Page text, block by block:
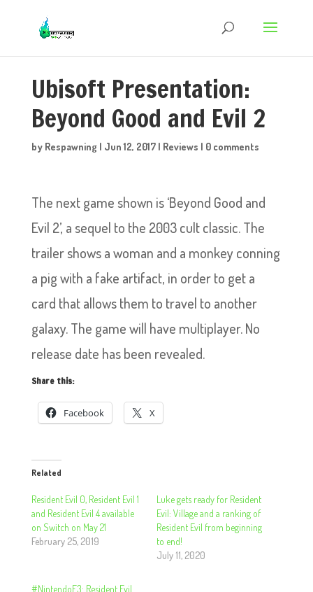
Ubisoft Presentation:
Beyond Good and Evil 2
by Respawning | Jun 12, 2017| Reviews | 0 comments
The next game shown is ‘Beyond Good and
Evil 2’, a sequel to the 2003 cult classic. The
trailer shows a woman and a monkey conning
a pig with a fake artifact, in order to get a
card that allows them to travel to another
galaxy. The game will have multiplayer. No
release date has been revealed.
Share this:
Facebook X
Related
Resident Evil 0, Resident Evil 1
and Resident Evil 4 available
on Switch on May 21
February 25, 2019
Luke gets ready for Resident
Evil: Village and a ranking of
Resident Evil from beginning
to end!
July 11, 2020
#NintendoE3: Resident Evil